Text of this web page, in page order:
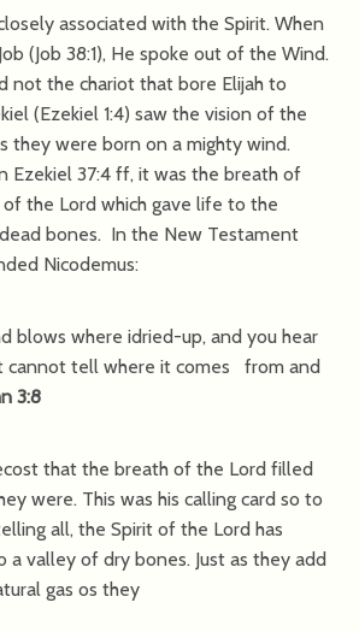
associated with the Spirit. When
(Job 38:1), He spoke out of the Wind.
not the chariot that bore Elijah to
(Ezekiel 1:4) saw the vision of the
they were born on a mighty wind.
Ezekiel 37:4 ff, it was the breath of
the Lord which gave life to the
bones. In the New Testament
Nicodemus:
where idried-up, and you hear
cannot tell where it comes from and
3:8
that the breath of the Lord filled
were. This was his calling card so to
all, the Spirit of the Lord has
a valley of dry bones. Just as they add
gas os they